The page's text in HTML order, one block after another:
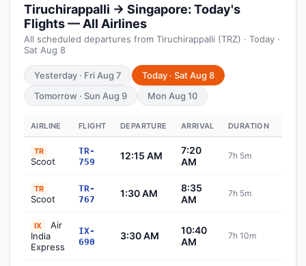
Tiruchirappalli → Singapore: Today's
Flights — All Airlines
All scheduled departures from Tiruchirappalli (TRZ) · Today ·
Sat Aug 8
Yesterday · Fri Aug 7
Today · Sat Aug 8
Tomorrow · Sun Aug 9
Mon Aug 10
AIRLINE FLIGHT DEPARTURE ARRIVAL DURATION
TR
Scoot
TR-
759
12:15 AM
7:20
AM
7h 5m
TR
Scoot
TR-
767
1:30 AM
8:35
AM
7h 5m
IX
Air
India
Express
IX-
690
3:30 AM
10:40
AM
7h 10m